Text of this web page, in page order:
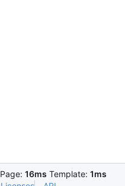
Page: 16ms Template: 1ms